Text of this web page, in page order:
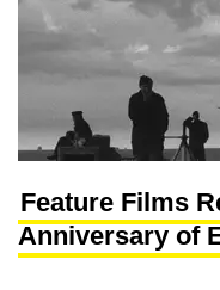
Feature Films
Anniversary of